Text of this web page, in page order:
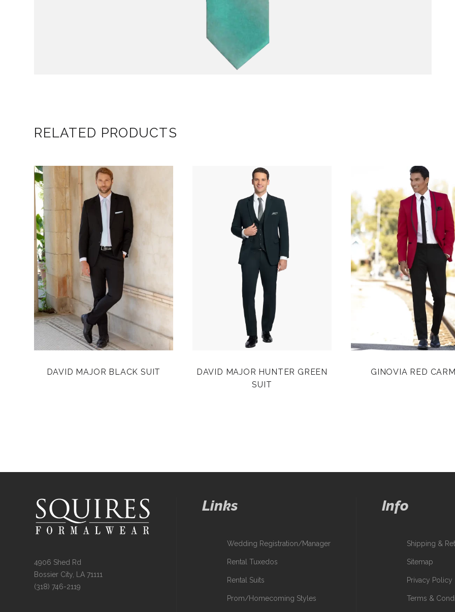
RELATED PRODUCTS
DAVID MAJOR BLACK SUIT
DAVID MAJOR HUNTER GREEN
SUIT
GINOVIA RED
4906 Shed Rd
Bossier City, LA 71111
(318) 746-2119
Links
Wedding Registration/Manager
Rental Tuxedos
Rental Suits
Prom/Homecoming Styles
Info
Shipping &
Sitemap
Privacy Policy
Terms &